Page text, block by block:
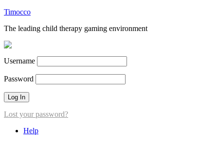
Timocco
The leading child therapy gaming environment
Username
Password
Lost your password?
Help